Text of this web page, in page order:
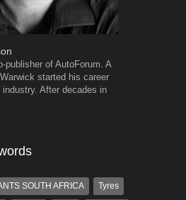
publisher of AutoForum. A
started his career
After decades in
SOUTH AFRICA Tyres